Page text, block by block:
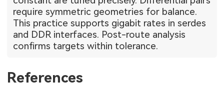
require symmetric geometries for balance.
This practice supports gigabit rates in serdes
and DDR interfaces. Post-route analysis
confirms targets within tolerance.
References